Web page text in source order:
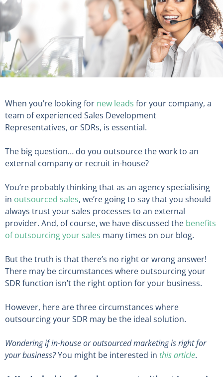
When you’re looking for new leads for your company, a
team of experienced Sales Development
Representatives, or SDRs, is essential.
The big question… do you outsource the work to an
external company or recruit in-house?
You’re probably thinking that as an agency specialising
in outsourced sales, we’re going to say that you should
always trust your sales processes to an external
provider. And, of course, we have discussed the benefits
of outsourcing your sales many times on our blog.
But the truth is that there’s no right or wrong answer!
There may be circumstances where outsourcing your
SDR function isn’t the right option for your business.
However, here are three circumstances where
outsourcing your SDR may be the ideal solution.
Wondering if in-house or outsourced marketing is right for
your business?You might be interested in this article.